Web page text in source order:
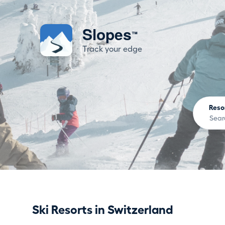
Slopes™
Track your edge
Ski Resorts in Switzerland